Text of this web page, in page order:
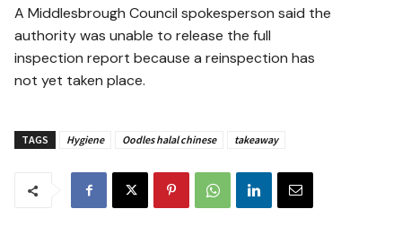
A Middlesbrough Council spokesperson said the
authority was unable to release the full
inspection report because a reinspection has
not yet taken place.
TAGS Hygiene Oodles halal chinese takeaway